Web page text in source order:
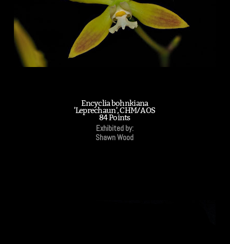
Encyclia bohnkiana
'Leprechaun', CHM/AOS
84 Points
Exhibited by:
Shawn Wood